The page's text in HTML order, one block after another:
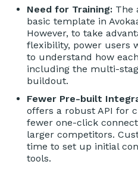
Need for Training: The
basic template in
However, to take
flexibility, power users
to understand how
including the multi-
buildout.
Fewer Pre-built
offers a robust API for
fewer one-click
larger competitors.
time to set up initial
tools.